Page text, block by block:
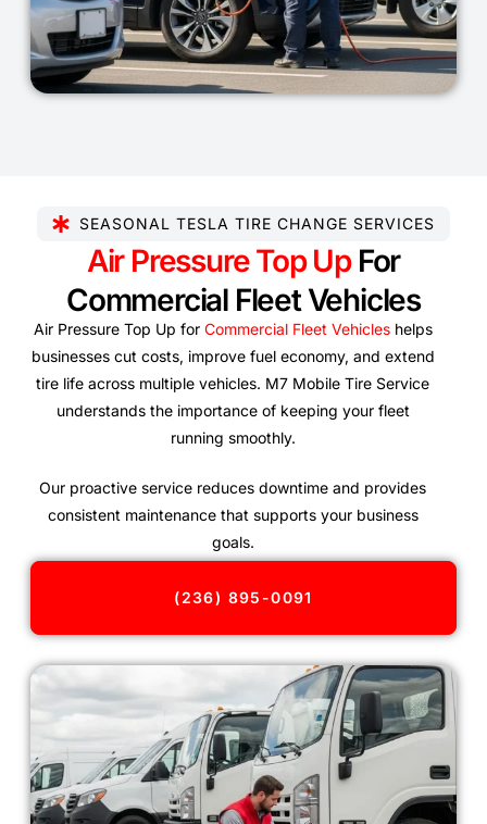
SEASONAL TESLA TIRE CHANGE SERVICES
Air Pressure Top Up For
Commercial Fleet Vehicles
Air Pressure Top Up for Commercial Fleet Vehicleshelps
businesses cut costs, improve fuel economy, and extend
tire life across multiple vehicles. M7 Mobile Tire Service
understands the importance of keeping your fleet
running smoothly.
Our proactive service reduces downtime and provides
consistent maintenance that supports your business
goals.
(236) 895-0091